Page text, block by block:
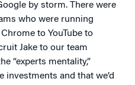
by storm. There were
who were running
to YouTube to
Jake to our team
“experts mentality,”
investments and that we’d